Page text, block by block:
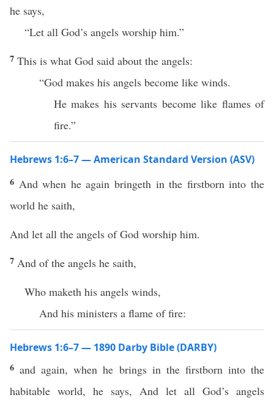
he says,
“Let all God’s angels worship him.”
7 This is what God said about the angels:
“God makes his angels become like winds.
He makes his servants become like flames of
fire.”
Hebrews 1:6–7 — American Standard Version (ASV)
6 And when he again bringeth in the firstborn into the
world he saith,
And let all the angels of God worship him.
7 And of the angels he saith,
Who maketh his angels winds,
And his ministers a flame of fire:
Hebrews 1:6–7 — 1890 Darby Bible (DARBY)
6 and again, when he brings in the firstborn into the
habitable world, he says, And let all God’s angels